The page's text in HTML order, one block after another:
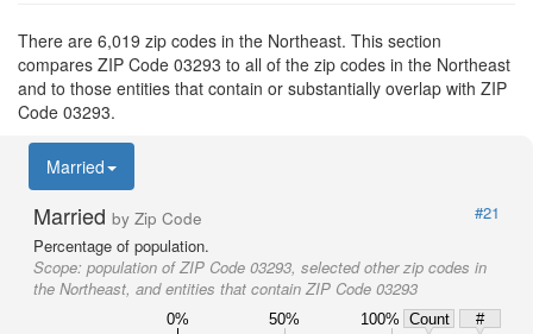
There are 6,019 zip codes in the Northeast. This section
compares ZIP Code 03293 to all of the zip codes in the Northeast
and to those entities that contain or substantially overlap with ZIP
Code 03293.
Married
Married by Zip Code
#21
Percentage of population.
Scope: population of ZIP Code 03293, selected other zip codes in
the Northeast, and entities that contain ZIP Code 03293
0% 50% 100% Count
#